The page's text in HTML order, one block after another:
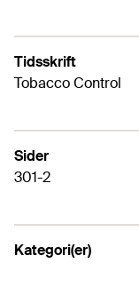
Tidsskrift
Tobacco Control
Sider
301-2
Kategori(er)